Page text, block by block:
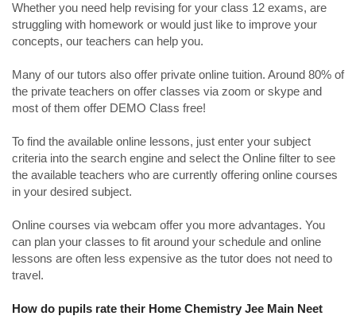
Whether you need help revising for your class 12 exams, are
struggling with homework or would just like to improve your
concepts, our teachers can help you.
Many of our tutors also offer private online tuition. Around 80% of
the private teachers on offer classes via zoom or skype and
most of them offer DEMO Class free!
To find the available online lessons, just enter your subject
criteria into the search engine and select the Online filter to see
the available teachers who are currently offering online courses
in your desired subject.
Online courses via webcam offer you more advantages. You
can plan your classes to fit around your schedule and online
lessons are often less expensive as the tutor does not need to
travel.
How do pupils rate their Home Chemistry Jee Main Neet